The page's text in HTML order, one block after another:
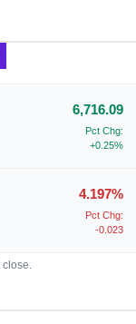
6,716.09
Pct Chg:
+0.25%
4.197%
Pct Chg:
-0.023
close.